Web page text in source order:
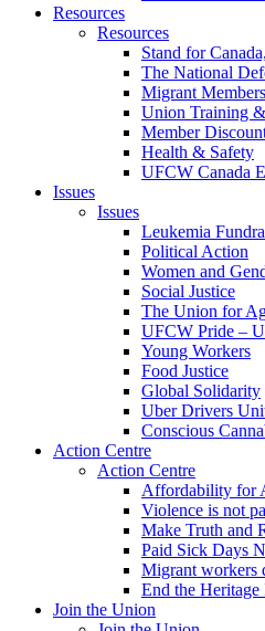
Resources
Resources
Stand for
The National
Migrant Members
Union Training
Member
Health & Safety
UFCW Canada
Issues
Issues
Leukemia
Political Action
Women and
Social Justice
The Union for
UFCW Pride –
Young Workers
Food Justice
Global Solidarity
Uber Drivers
Conscious
Action Centre
Action Centre
Affordability for
Violence is not
Make Truth and
Paid Sick Days
Migrant workers
End the
Join the Union